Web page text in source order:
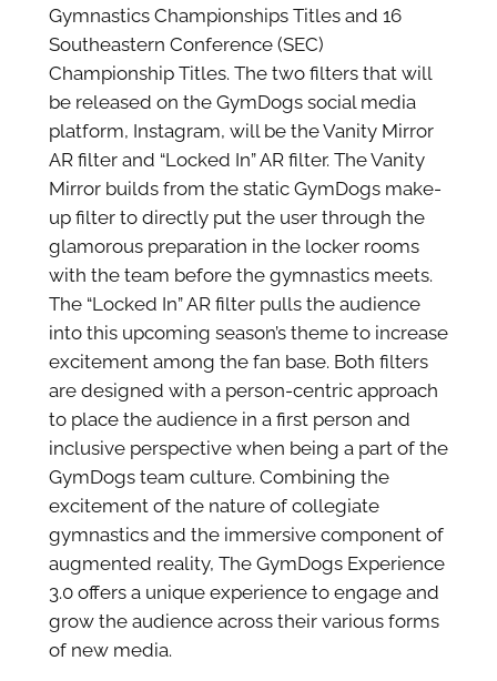
Gymnastics Championships Titles and 16
Southeastern Conference (SEC)
Championship Titles. The two filters that will
be released on the GymDogs social media
platform, Instagram, will be the Vanity Mirror
AR filter and “Locked In” AR filter. The Vanity
Mirror builds from the static GymDogs make-
up filter to directly put the user through the
glamorous preparation in the locker rooms
with the team before the gymnastics meets.
The “Locked In” AR filter pulls the audience
into this upcoming season’s theme to increase
excitement among the fan base. Both filters
are designed with a person-centric approach
to place the audience in a first person and
inclusive perspective when being a part of the
GymDogs team culture. Combining the
excitement of the nature of collegiate
gymnastics and the immersive component of
augmented reality, The GymDogs Experience
3.0 offers a unique experience to engage and
grow the audience across their various forms
of new media.